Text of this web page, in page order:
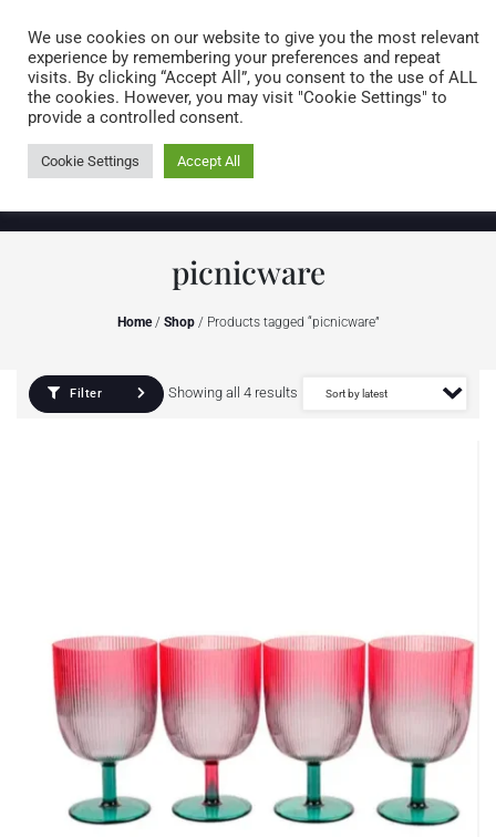
0 items
picnicware
Home/ Shop/ Products tagged “picnicware”
Filter Showing all 4 results
We use cookies on our website to give you the most relevant
experience by remembering your preferences and repeat
visits. By clicking “Accept All”, you consent to the use of ALL
the cookies. However, you may visit "Cookie Settings" to
provide a controlled consent.
Cookie Settings Accept All